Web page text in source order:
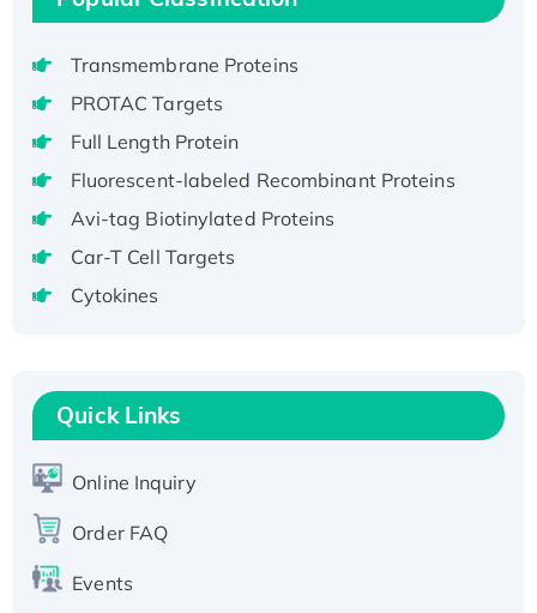
H3N20799 protein
aa), His-SUMO-tagged
Recombinant Human GNL2 Protein, GST-
tagged
Active Recombinant Human CLEC4C protein,
Recombinant Human RAD51B protein,
T7/His-tagged
Active Recombinant Human SIRT1 (Active),
His-tagged
Transmembrane Proteins
PROTAC Targets
Full Length Protein
Fluorescent-labeled Recombinant Proteins
Avi-tag Biotinylated Proteins
Car-T Cell Targets
Cytokines
Quick Links
Online Inquiry
Order FAQ
Events